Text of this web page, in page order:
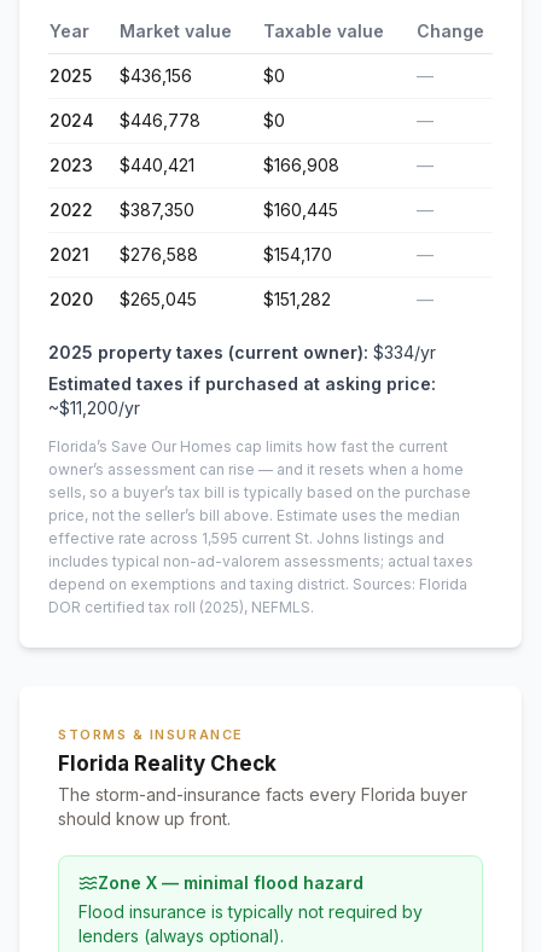
Year Market value Taxable value Change
2025 $436,156 $0 —
2024 $446,778 $0 —
2023 $440,421 $166,908 —
2022 $387,350 $160,445 —
2021 $276,588 $154,170 —
2020 $265,045 $151,282 —
2025 property taxes (current owner): $334/yr
Estimated taxes if purchased at asking price:
~$11,200/yr
Florida’s Save Our Homes cap limits how fast the current
owner’s assessment can rise — and it resets when a home
sells, so a buyer’s tax bill is typically based on the purchase
price, not the seller’s bill above. Estimate uses the median
effective rate across 1,595 current St. Johns listings and
includes typical non-ad-valorem assessments; actual taxes
depend on exemptions and taxing district. Sources: Florida
DOR certified tax roll (2025), NEFMLS.
STORMS & INSURANCE
Florida Reality Check
The storm-and-insurance facts every Florida buyer
should know up front.
Zone X — minimal flood hazard
Flood insurance is typically not required by
lenders (always optional).